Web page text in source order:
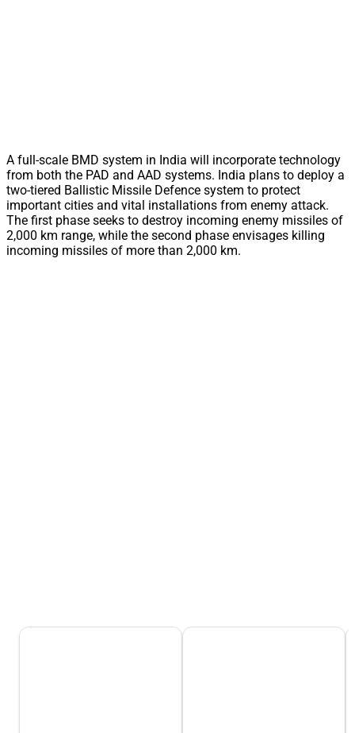
A full-scale BMD system in India will incorporate technology
from both the PAD and AAD systems. India plans to deploy a
two-tiered Ballistic Missile Defence system to protect
important cities and vital installations from enemy attack.
The first phase seeks to destroy incoming enemy missiles of
2,000 km range, while the second phase envisages killing
incoming missiles of more than 2,000 km.